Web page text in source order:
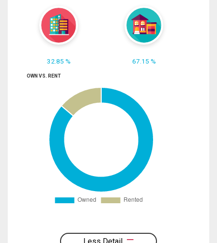
32.85 % 67.15 %
OWN VS. RENT